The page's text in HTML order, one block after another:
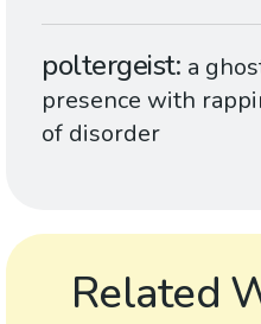
poltergeist a
presence with
of disorder
Related